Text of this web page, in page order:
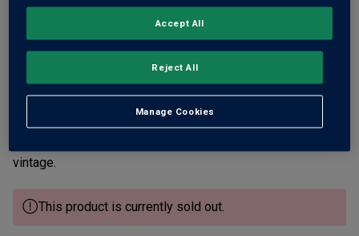
Delightful red Burgundy from a ravishing vintage and a
family domaine, dating back to 1529. It's a fine Savigny-
Lès-Beaune, made by a father and son team. Vivid red berry
vintage.
This product is currently sold out.
Manage Cookies
Reject All
Accept All